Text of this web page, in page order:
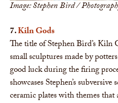
Image: Stephen Bird /
7.Kiln Gods
The title of Stephen Bird’s
small sculptures made by
good luck during the firing
showcases Stephen’s
ceramic plates with themes